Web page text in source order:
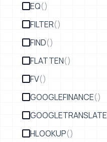
EQ()
FILTER()
FIND()
FLATTEN()
FV()
GOOGLEFINANCE()
GOOGLETRANSLATE
HLOOKUP()